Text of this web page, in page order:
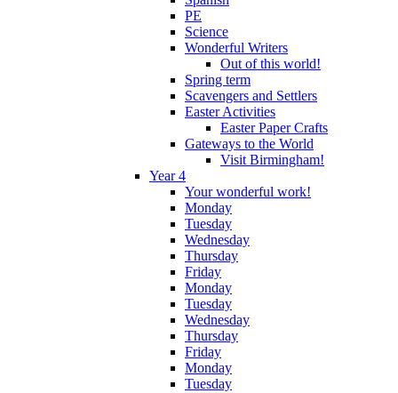
PE
Science
Wonderful Writers
Out of this world!
Spring term
Scavengers and Settlers
Easter Activities
Easter Paper Crafts
Gateways to the World
Visit Birmingham!
Year 4
Your wonderful work!
Monday
Tuesday
Wednesday
Thursday
Friday
Monday
Tuesday
Wednesday
Thursday
Friday
Monday
Tuesday